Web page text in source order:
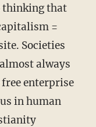
thinking that
=
Societies
always
enterprise
in human